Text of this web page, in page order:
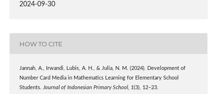
2024-09-30
HOW TO CITE
Jannah, A., Irwandi, Lubis, A. H., & Julia, N. M. (2024). Development of
Number Card Media in Mathematics Learning for Elementary School
Students. Journal of Indonesian Primary School, 1(3), 12–23.